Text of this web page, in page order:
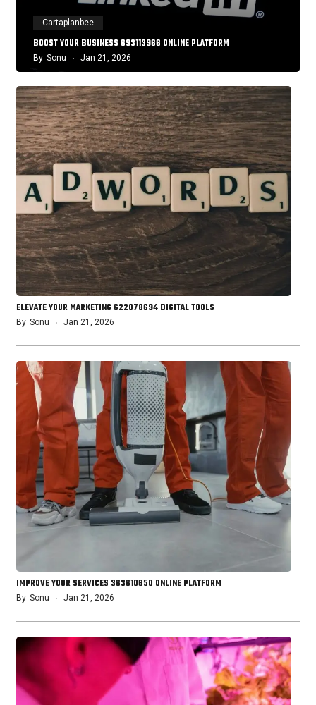
Cartaplanbee
BOOST YOUR BUSINESS 693113966 ONLINE PLATFORM
By Sonu Jan 21, 2026
ELEVATE YOUR MARKETING 622078694 DIGITAL TOOLS
By Sonu Jan 21, 2026
IMPROVE YOUR SERVICES 363610650 ONLINE PLATFORM
By Sonu Jan 21, 2026